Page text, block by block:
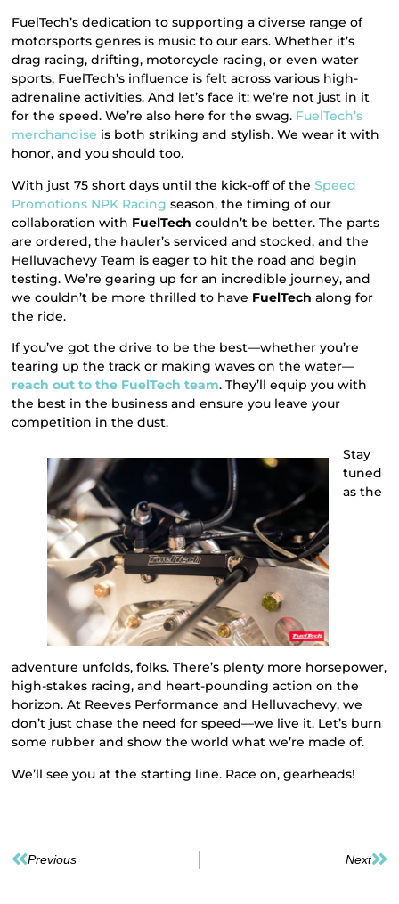
FuelTech’s dedication to supporting a diverse range of
motorsports genres is music to our ears. Whether it’s
drag racing, drifting, motorcycle racing, or even water
sports, FuelTech’s influence is felt across various high-
adrenaline activities. And let’s face it: we’re not just in it
for the speed. We’re also here for the swag. FuelTech’s
merchandise is both striking and stylish. We wear it with
honor, and you should too.
With just 75 short days until the kick-off of theSpeed
Promotions NPK Racing season, the timing of our
collaboration with FuelTech couldn’t be better. The parts
are ordered, the hauler’s serviced and stocked, and the
Helluvachevy Team is eager to hit the road and begin
testing. We’re gearing up for an incredible journey, and
we couldn’t be more thrilled to have FuelTech along for
the ride.
If you’ve got the drive to be the best—whether you’re
tearing up the track or making waves on the water—
reach out to the FuelTech team. They’ll equip you with
the best in the business and ensure you leave your
competition in the dust.
Stay
tuned
as the
adventure unfolds, folks. There’s plenty more horsepower,
high-stakes racing, and heart-pounding action on the
horizon. At Reeves Performance and Helluvachevy, we
don’t just chase the need for speed—we live it. Let’s burn
some rubber and show the world what we’re made of.
We’ll see you at the starting line. Race on, gearheads!
Previous Next